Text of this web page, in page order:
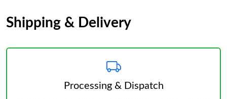
Shipping & Delivery
Processing & Dispatch